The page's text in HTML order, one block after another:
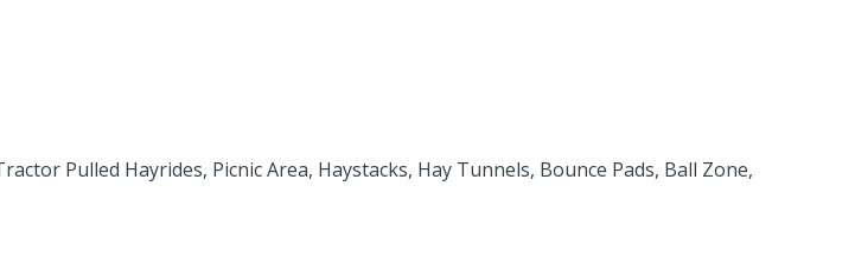
Pulled Hayrides, Picnic Area, Haystacks, Hay Tunnels, Bounce Pads, Ball Zone,